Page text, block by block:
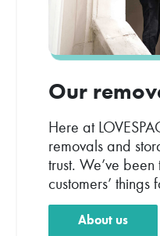
Our
Here at
removals and
trust. We’ve
customers’ things
About us